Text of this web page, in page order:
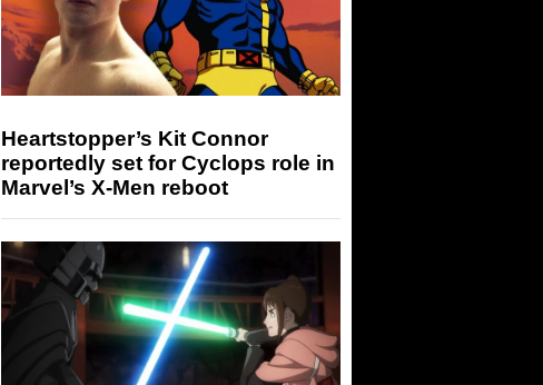
Heartstopper’s Kit Connor
reportedly set for Cyclops role in
Marvel’s X-Men reboot